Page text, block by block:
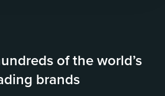
of the world’s
brands